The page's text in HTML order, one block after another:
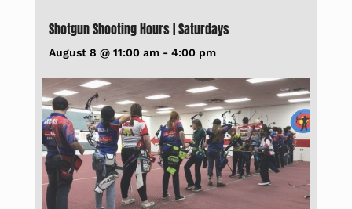
Shotgun Shooting Hours | Saturdays
August 8 @ 11:00 am -4:00 pm